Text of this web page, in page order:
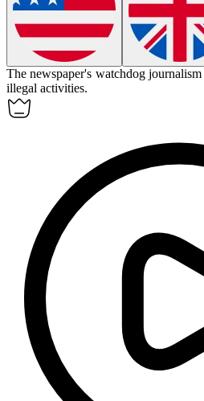
The newspaper's watchdog journalism
illegal activities.